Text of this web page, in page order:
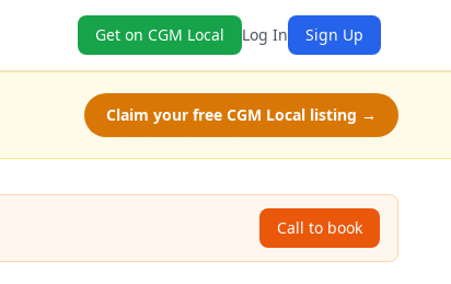
Get on CGM Local Log In Sign Up
Claim your free CGM Local listing →
Call to book